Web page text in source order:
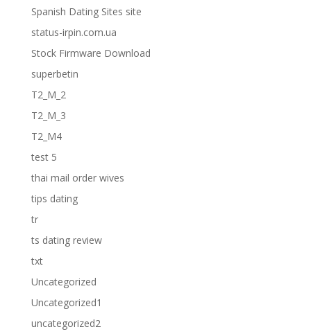
Spanish Dating Sites site
status-irpin.com.ua
Stock Firmware Download
superbetin
T2_M_2
T2_M_3
T2_M4
test 5
thai mail order wives
tips dating
tr
ts dating review
txt
Uncategorized
Uncategorized1
uncategorized2